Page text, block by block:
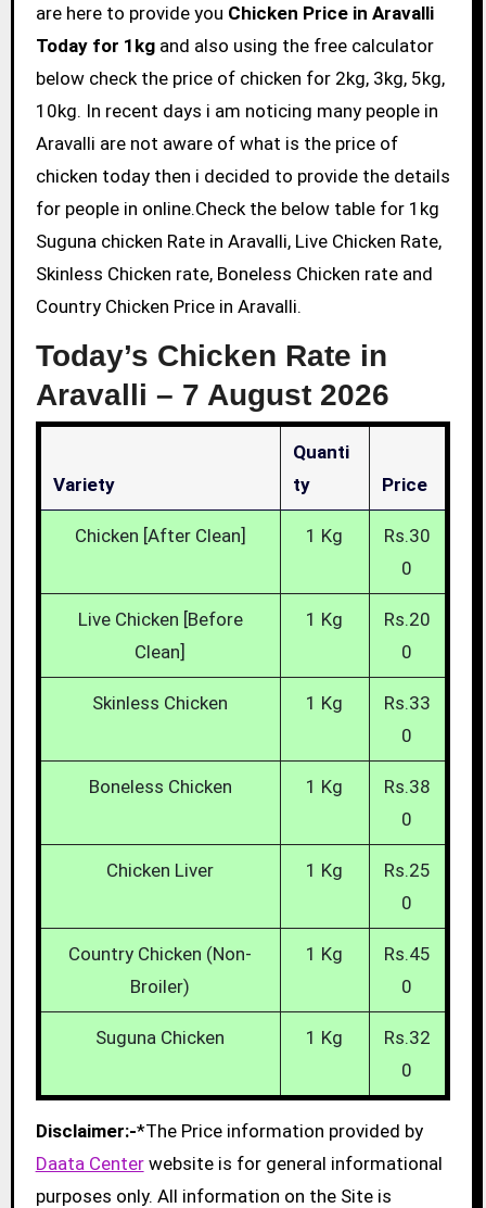
are here to provide you Chicken Price in Aravalli
Today for 1kgand also using the free calculator
below check the price of chicken for 2kg, 3kg, 5kg,
10kg. In recent days i am noticing many people in
Aravalli are not aware of what is the price of
chicken today then i decided to provide the details
for people in online.Check the below table for 1kg
Suguna chicken Rate in Aravalli, Live Chicken Rate,
Skinless Chicken rate, Boneless Chicken rate and
Country Chicken Price in Aravalli.
Today’s Chicken Rate in
Aravalli – 7 August 2026
Variety
Quanti
Ty
Price
Chicken [After Clean] 1 Kg
Rs.30
0
Live Chicken [Before
Clean]
1 Kg
Rs.20
0
Skinless Chicken 1 Kg
Rs.33
0
Boneless Chicken 1 Kg
Rs.38
0
Chicken Liver 1 Kg
Rs.25
0
Country Chicken (Non-
Broiler)
1 Kg
Rs.45
0
Suguna Chicken 1 Kg
Rs.32
0
Disclaimer:-*The Price information provided by
Daata Centerwebsite is for general informational
purposes only. All information on the Site is